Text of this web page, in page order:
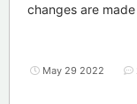
changes are
May 29 2022